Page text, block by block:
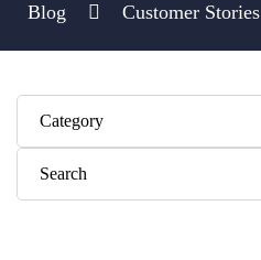
Blog Customer Stories
Category